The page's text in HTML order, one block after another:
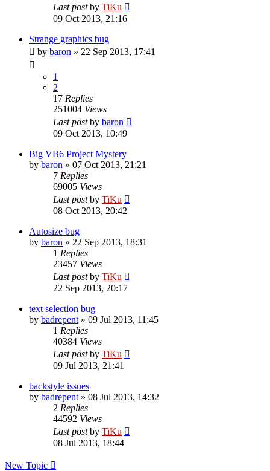
Last postby TiKu
09 Oct 2013, 21:16
Strange graphics bug
by baron » 22 Sep 2013, 17:41
1
2
17 Replies
251004 Views
Last postby baron
09 Oct 2013, 10:49
Big VB6 Project Mystery
by baron » 07 Oct 2013, 21:21
7 Replies
69005 Views
Last postby TiKu
08 Oct 2013, 20:42
Autosize bug
by baron » 22 Sep 2013, 18:31
1 Replies
23457 Views
Last postby TiKu
22 Sep 2013, 20:17
text selection bug
by badrepent » 09 Jul 2013, 11:45
1 Replies
40384 Views
Last postby TiKu
09 Jul 2013, 21:41
backstyle issues
by badrepent » 08 Jul 2013, 14:32
2 Replies
44592 Views
Last postby TiKu
08 Jul 2013, 18:44
New Topic